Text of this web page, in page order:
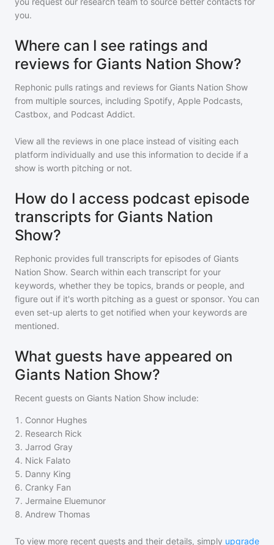
you.
Where can I see ratings and
reviews for Giants Nation Show?
Rephonic pulls ratings and reviews for Giants Nation Show
from multiple sources, including Spotify, Apple Podcasts,
Castbox, and Podcast Addict.
View all the reviews in one place instead of visiting each
platform individually and use this information to decide if a
show is worth pitching or not.
How do I access podcast episode
transcripts for Giants Nation
Show?
Rephonic provides full transcripts for episodes of Giants
Nation Show. Search within each transcript for your
keywords, whether they be topics, brands or people, and
figure out if it's worth pitching as a guest or sponsor. You can
even set-up alerts to get notified when your keywords are
mentioned.
What guests have appeared on
Giants Nation Show?
Recent guests on Giants Nation Show include:
1 . Connor Hughes
2. Research Rick
3. Jarrod Gray
4. Nick Falato
5. Danny King
6. Cranky Fan
7. Jermaine Eluemunor
8. Andrew Thomas
To view more recent guests and their details, simply upgrade